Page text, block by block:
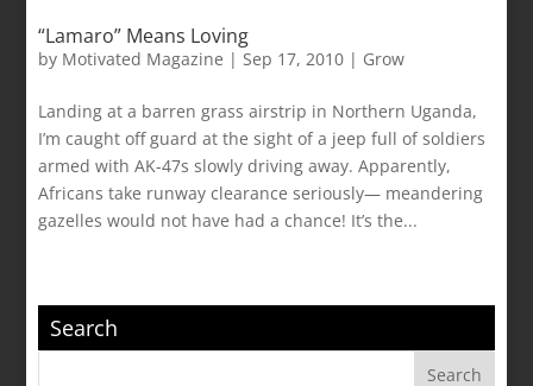
“Lamaro” Means Loving
by Motivated Magazine |Sep 17, 2010 | Grow
Landing at a barren grass airstrip in Northern Uganda,
I’m caught off guard at the sight of a jeep full of soldiers
armed with AK-47s slowly driving away. Apparently,
Africans take runway clearance seriously— meandering
gazelles would not have had a chance! It’s the...
Search